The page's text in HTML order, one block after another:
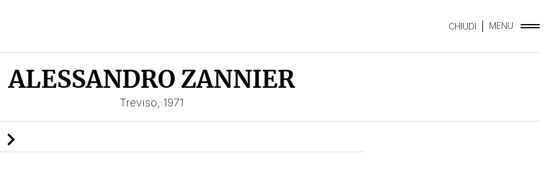
CHIUDI MENU
ALESSANDRO ZANNIER
Treviso, 1971